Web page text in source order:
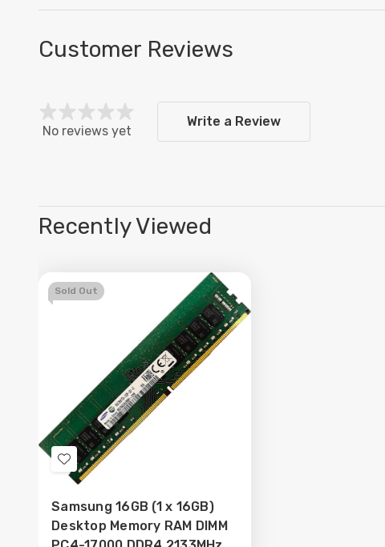
Customer Reviews
No reviews yet
Write a Review
Recently Viewed
Sold Out
Add
to
Wish
List
Samsung 16GB (1 x 16GB)
Desktop Memory RAM DIMM